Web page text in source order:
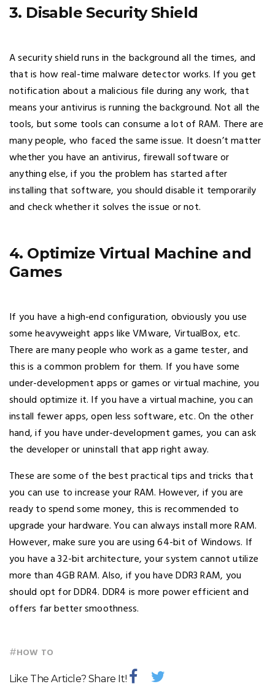
3. Disable Security Shield
A security shield runs in the background all the times, and
that is how real-time malware detector works. If you get
notification about a malicious file during any work, that
means your antivirus is running the background. Not all the
tools, but some tools can consume a lot of RAM. There are
many people, who faced the same issue. It doesn’t matter
whether you have an antivirus, firewall software or
anything else, if you the problem has started after
installing that software, you should disable it temporarily
and check whether it solves the issue or not.
4. Optimize Virtual Machine and
Games
If you have a high-end configuration, obviously you use
some heavyweight apps like VMware, VirtualBox, etc.
There are many people who work as a game tester, and
this is a common problem for them. If you have some
under-development apps or games or virtual machine, you
should optimize it. If you have a virtual machine, you can
install fewer apps, open less software, etc. On the other
hand, if you have under-development games, you can ask
the developer or uninstall that app right away.
These are some of the best practical tips and tricks that
you can use to increase your RAM. However, if you are
ready to spend some money, this is recommended to
upgrade your hardware. You can always install more RAM.
However, make sure you are using 64-bit of Windows. If
you have a 32-bit architecture, your system cannot utilize
more than 4GB RAM. Also, if you have DDR3 RAM, you
should opt for DDR4. DDR4 is more power efficient and
offers far better smoothness.
#HOW TO
Like The Article? Share It!